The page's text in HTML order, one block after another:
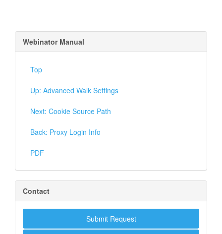
Webinator Manual
Top
Up: Advanced Walk Settings
Next: Cookie Source Path
Back: Proxy Login Info
PDF
Contact
Submit Request